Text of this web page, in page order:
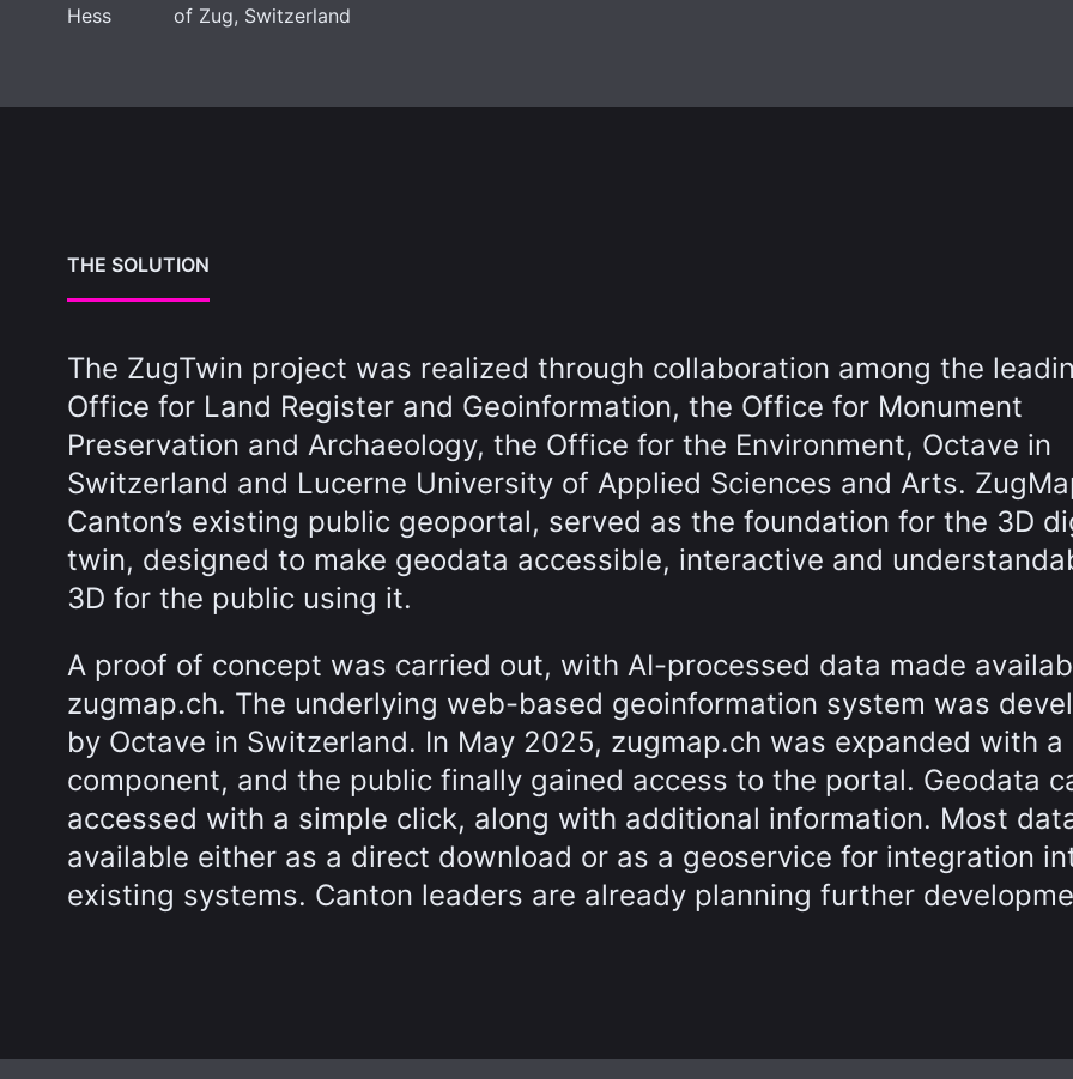
Hess
of Zug, Switzerland
THE SOLUTION
The ZugTwin project was realized through collaboration among the
Office for Land Register and Geoinformation, the Office for Monument
Preservation and Archaeology, the Office for the Environment, Octave in
Switzerland and Lucerne University of Applied Sciences and Arts.
Canton’s existing public geoportal, served as the foundation for the 3D
twin, designed to make geodata accessible, interactive and
3D for the public using it.
A proof of concept was carried out, with AI-processed data made
zugmap.ch. The underlying web-based geoinformation system was
by Octave in Switzerland. In May 2025, zugmap.ch was expanded with a
component, and the public finally gained access to the portal. Geodata
accessed with a simple click, along with additional information. Most
available either as a direct download or as a geoservice for integration
existing systems. Canton leaders are already planning further